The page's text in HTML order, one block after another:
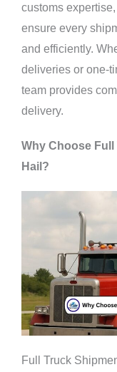
customs
ensure every
and efficiently.
deliveries or one-
team provides
delivery.
Why Choose
Hail?
Full Truck